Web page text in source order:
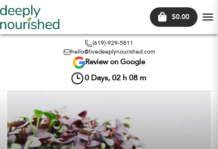
$0.00
(619)-929-5811
hello@livedeeplynourished.com
Review on Google
0 Days, 02 h 08 m